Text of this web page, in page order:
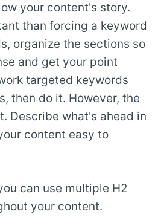
your content's story.
than forcing a keyword
organize the sections so
and get your point
targeted keywords
then do it. However, the
Describe what's ahead in
content easy to
can use multiple H2
your content.